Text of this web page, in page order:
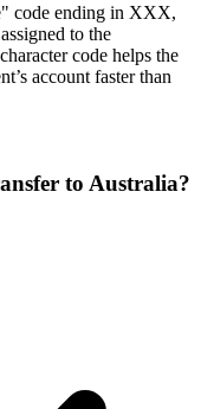
code ending in XXX,
to the
code helps the
account faster than
to Australia?